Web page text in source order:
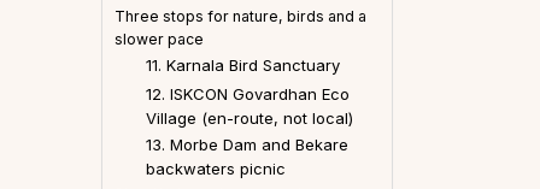
Three stops for nature, birds and a
slower pace
11. Karnala Bird Sanctuary
12. ISKCON Govardhan Eco
Village (en-route, not local)
13. Morbe Dam and Bekare
backwaters picnic